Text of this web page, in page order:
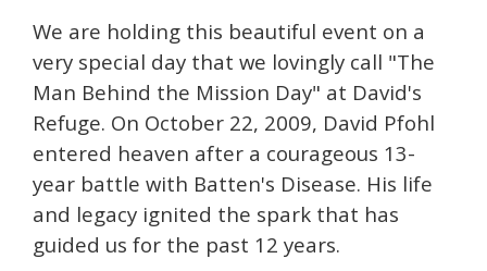
We are holding this beautiful event on a
very special day that we lovingly call "The
Man Behind the Mission Day" at David's
Refuge. On October 22, 2009, David Pfohl
entered heaven after a courageous 13-
year battle with Batten's Disease. His life
and legacy ignited the spark that has
guided us for the past 12 years.